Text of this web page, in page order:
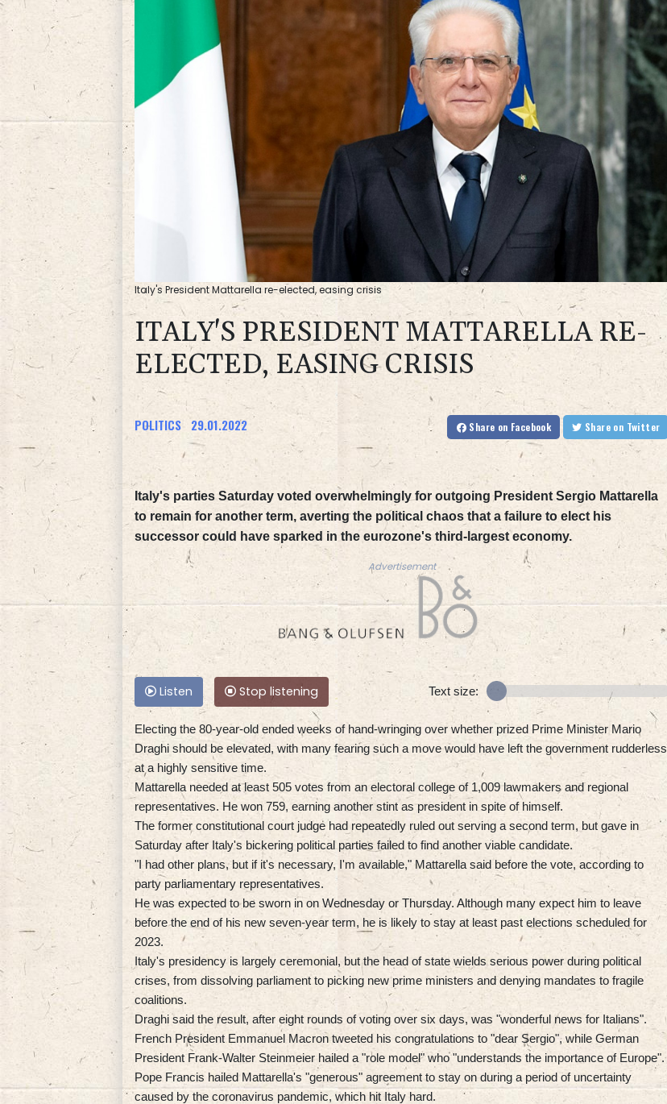
Italy's President Mattarella re-elected, easing crisis
ITALY'S PRESIDENT MATTARELLA RE-
ELECTED, EASING CRISIS
POLITICS 29.01.2022 Share on Facebook Share on Twitter
Italy's parties Saturday voted overwhelmingly for outgoing President Sergio Mattarella
to remain for another term, averting the political chaos that a failure to elect his
successor could have sparked in the eurozone's third-largest economy.
Advertisement
Listen Stop listening Text size:
Electing the 80-year-old ended weeks of hand-wringing over whether prized Prime Minister Mario
Draghi should be elevated, with many fearing such a move would have left the government rudderless
at a highly sensitive time.
Mattarella needed at least 505 votes from an electoral college of 1,009 lawmakers and regional
representatives. He won 759, earning another stint as president in spite of himself.
The former constitutional court judge had repeatedly ruled out serving a second term, but gave in
Saturday after Italy's bickering political parties failed to find another viable candidate.
"I had other plans, but if it's necessary, I'm available," Mattarella said before the vote, according to
party parliamentary representatives.
He was expected to be sworn in on Wednesday or Thursday. Although many expect him to leave
before the end of his new seven-year term, he is likely to stay at least past elections scheduled for
2023.
Italy's presidency is largely ceremonial, but the head of state wields serious power during political
crises, from dissolving parliament to picking new prime ministers and denying mandates to fragile
coalitions.
Draghi said the result, after eight rounds of voting over six days, was "wonderful news for Italians".
French President Emmanuel Macron tweeted his congratulations to "dear Sergio", while German
President Frank-Walter Steinmeier hailed a "role model" who "understands the importance of Europe".
Pope Francis hailed Mattarella's "generous" agreement to stay on during a period of uncertainty
caused by the coronavirus pandemic, which hit Italy hard.